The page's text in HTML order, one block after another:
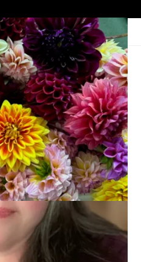
10, 2023
joy, contentment, and
is well and I am right where I
very social, this weekend was
Planning. Eating. Resting.